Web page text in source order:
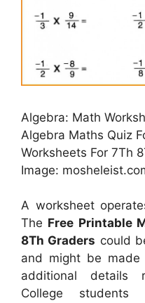
Algebra: Math
Algebra Maths Quiz
Worksheets For 7Th
Image:
A worksheet
The Free Printable
8Th Graders could
and might be
additional details
College students